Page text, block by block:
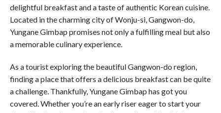
delightful breakfast and a taste of authentic Korean cuisine.
Located in the charming city of Wonju-si, Gangwon-do,
Yungane Gimbap promises not only a fulfilling meal but also
a memorable culinary experience.
As a tourist exploring the beautiful Gangwon-do region,
finding a place that offers a delicious breakfast can be quite
a challenge. Thankfully, Yungane Gimbap has got you
covered. Whether you’re an early riser eager to start your